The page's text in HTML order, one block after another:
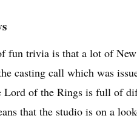
fun trivia is that a lot of New
casting call which was
of the Rings is full of
that the studio is on a